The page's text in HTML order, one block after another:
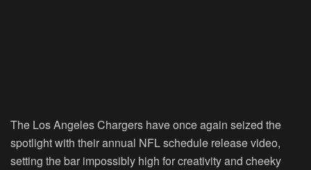
The Los Angeles Chargers have once again seized the
spotlight with their annual NFL schedule release video,
setting the bar impossibly high for creativity and cheeky